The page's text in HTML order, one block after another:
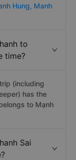
Hung, Manh
to
time?
(including
has the
to Mạnh
Sai